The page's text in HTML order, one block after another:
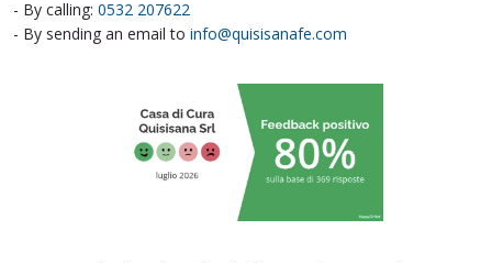
- By calling: 0532 207622
- By sending an email to info@quisisanafe.com